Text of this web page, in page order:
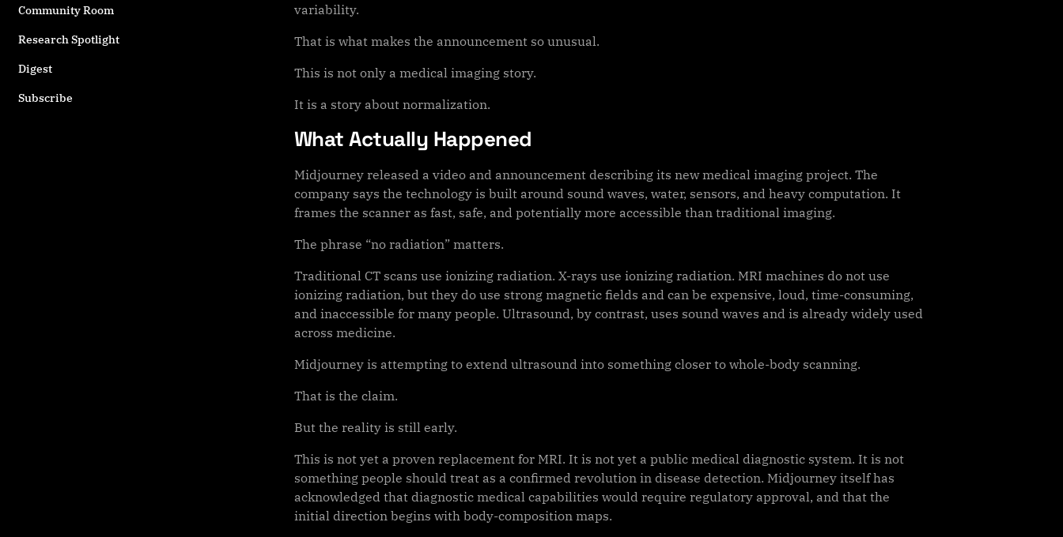
Community Room
Research Spotlight
Digest
Subscribe
variability.
That is what makes the announcement so unusual.
This is not only a medical imaging story.
It is a story about normalization.
What Actually Happened
Midjourney released a video and announcement describing its new medical imaging project. The
company says the technology is built around sound waves, water, sensors, and heavy computation. It
frames the scanner as fast, safe, and potentially more accessible than traditional imaging.
The phrase “no radiation” matters.
Traditional CT scans use ionizing radiation. X-rays use ionizing radiation. MRI machines do not use
ionizing radiation, but they do use strong magnetic fields and can be expensive, loud, time-consuming,
and inaccessible for many people. Ultrasound, by contrast, uses sound waves and is already widely used
across medicine.
Midjourney is attempting to extend ultrasound into something closer to whole-body scanning.
That is the claim.
But the reality is still early.
This is not yet a proven replacement for MRI. It is not yet a public medical diagnostic system. It is not
something people should treat as a confirmed revolution in disease detection. Midjourney itself has
acknowledged that diagnostic medical capabilities would require regulatory approval, and that the
initial direction begins with body-composition maps.